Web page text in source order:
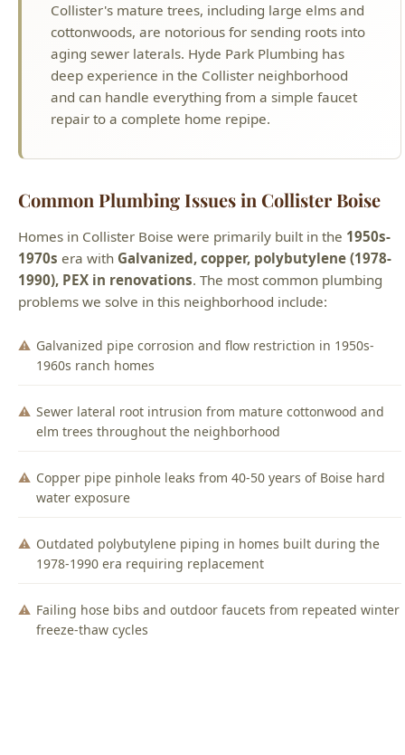
Collister's mature trees, including large elms and
cottonwoods, are notorious for sending roots into
aging sewer laterals. Hyde Park Plumbing has
deep experience in the Collister neighborhood
and can handle everything from a simple faucet
repair to a complete home repipe.
Common Plumbing Issues in Collister Boise
Homes in Collister Boise were primarily built in the 1950s-
1970s era with Galvanized, copper, polybutylene (1978-
1990), PEX in renovations. The most common plumbing
problems we solve in this neighborhood include:
Galvanized pipe corrosion and flow restriction in 1950s-
1960s ranch homes
Sewer lateral root intrusion from mature cottonwood and
elm trees throughout the neighborhood
Copper pipe pinhole leaks from 40-50 years of Boise hard
water exposure
Outdated polybutylene piping in homes built during the
1978-1990 era requiring replacement
Failing hose bibs and outdoor faucets from repeated winter
freeze-thaw cycles